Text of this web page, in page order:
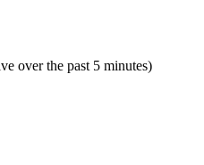
over the past 5 minutes)